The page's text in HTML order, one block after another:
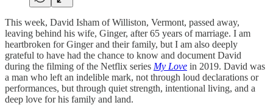
This week, David Isham of Williston, Vermont, passed away,
leaving behind his wife, Ginger, after 65 years of marriage. I am
heartbroken for Ginger and their family, but I am also deeply
grateful to have had the chance to know and document David
during the filming of the Netflix series My Love in 2019. David was
a man who left an indelible mark, not through loud declarations or
performances, but through quiet strength, intentional living, and a
deep love for his family and land.